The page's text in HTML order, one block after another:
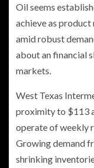
Oil seems
achieve as
amid robust
about an financial
markets.
West Texas
proximity to $113
operate of weekly
Growing demand
shrinking